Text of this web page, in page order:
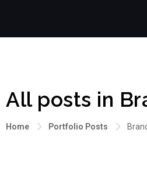
All posts in
Home Portfolio Posts